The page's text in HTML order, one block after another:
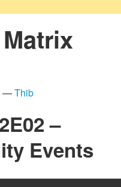
—Thib
–
Events